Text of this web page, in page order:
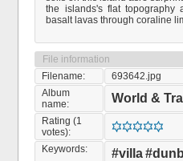
the islands's flat topography
basalt lavas through coraline
File information
Filename:
693642.jpg
Album
name:
World &
Rating (1
votes):
Keywords:
#villa